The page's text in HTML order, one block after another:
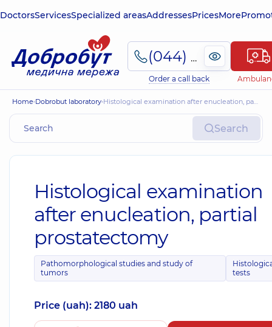
DoctorsServicesSpecialized areasAddressesPricesMore
(044) 495-2-888
Order a call back
Home Dobrobut laboratory Histological examination after enucleation, partial prostatectomy
Search
Histological examination
after enucleation, partial
prostatectomy
Pathomorphological studies and study of
tumors
tests
Price (uah): 2180 uah